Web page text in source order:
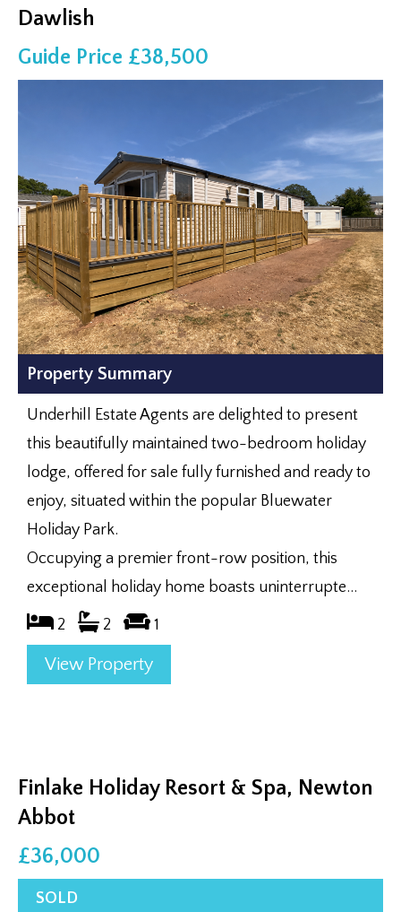
Dawlish
Guide Price £38,500
Property Summary
Underhill Estate Agents are delighted to present
this beautifully maintained two-bedroom holiday
lodge, offered for sale fully furnished and ready to
enjoy, situated within the popular Bluewater
Holiday Park.
Occupying a premier front-row position, this
exceptional holiday home boasts uninterrupte...
2 2 1
View Property
Finlake Holiday Resort & Spa, Newton
Abbot
£36,000